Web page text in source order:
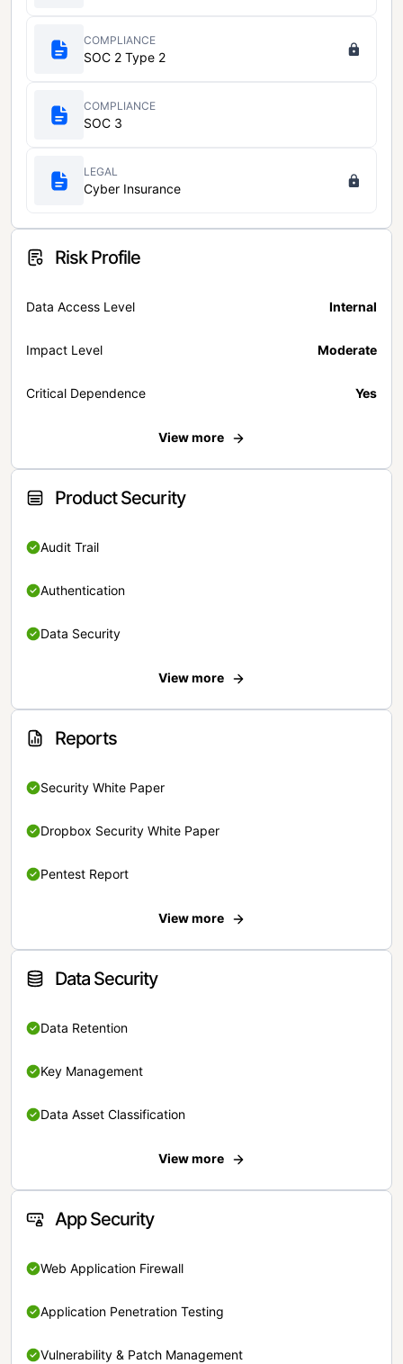
COMPLIANCE
SOC 2 Type 2
COMPLIANCE
SOC 3
LEGAL
Cyber Insurance
Risk Profile
Data Access Level Internal
Impact Level Moderate
Critical Dependence Yes
View more
Product Security
Audit Trail
Authentication
Data Security
View more
Reports
Security White Paper
Dropbox Security White Paper
Pentest Report
View more
Data Security
Data Retention
Key Management
Data Asset Classification
View more
App Security
Web Application Firewall
Application Penetration Testing
Vulnerability & Patch Management